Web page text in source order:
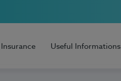
Insurance Useful Informations